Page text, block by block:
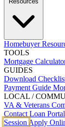
Homebuyer
TOOLS
Mortgage
GUIDES
Download
Payment Guide
LOCAL /
VA & Veterans
Contact Loan Portal
Session Apply